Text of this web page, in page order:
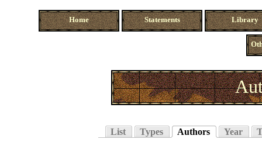
Home Statements Library
List Types Authors Year